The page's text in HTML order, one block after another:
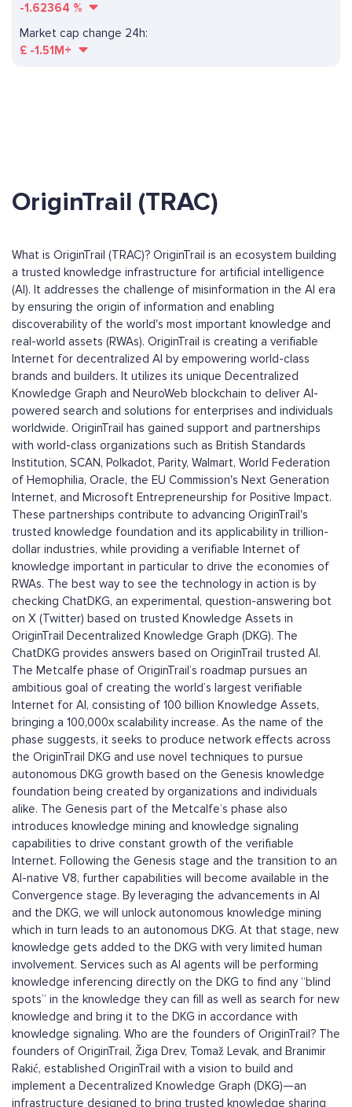
-1.62364 %
Market cap change 24h:
£ -1.51M+
OriginTrail (TRAC)
What is OriginTrail (TRAC)? OriginTrail is an ecosystem building
a trusted knowledge infrastructure for artificial intelligence
(AI). It addresses the challenge of misinformation in the AI era
by ensuring the origin of information and enabling
discoverability of the world's most important knowledge and
real-world assets (RWAs). OriginTrail is creating a verifiable
Internet for decentralized AI by empowering world-class
brands and builders. It utilizes its unique Decentralized
Knowledge Graph and NeuroWeb blockchain to deliver AI-
powered search and solutions for enterprises and individuals
worldwide. OriginTrail has gained support and partnerships
with world-class organizations such as British Standards
Institution, SCAN, Polkadot, Parity, Walmart, World Federation
of Hemophilia, Oracle, the EU Commission's Next Generation
Internet, and Microsoft Entrepreneurship for Positive Impact.
These partnerships contribute to advancing OriginTrail's
trusted knowledge foundation and its applicability in trillion-
dollar industries, while providing a verifiable Internet of
knowledge important in particular to drive the economies of
RWAs. The best way to see the technology in action is by
checking ChatDKG, an experimental, question-answering bot
on X (Twitter) based on trusted Knowledge Assets in
OriginTrail Decentralized Knowledge Graph (DKG). The
ChatDKG provides answers based on OriginTrail trusted AI.
The Metcalfe phase of OriginTrail’s roadmap pursues an
ambitious goal of creating the world’s largest verifiable
Internet for AI, consisting of 100 billion Knowledge Assets,
bringing a 100,000x scalability increase. As the name of the
phase suggests, it seeks to produce network effects across
the OriginTrail DKG and use novel techniques to pursue
autonomous DKG growth based on the Genesis knowledge
foundation being created by organizations and individuals
alike. The Genesis part of the Metcalfe’s phase also
introduces knowledge mining and knowledge signaling
capabilities to drive constant growth of the verifiable
Internet. Following the Genesis stage and the transition to an
AI-native V8, further capabilities will become available in the
Convergence stage. By leveraging the advancements in AI
and the DKG, we will unlock autonomous knowledge mining
which in turn leads to an autonomous DKG. At that stage, new
knowledge gets added to the DKG with very limited human
involvement. Services such as AI agents will be performing
knowledge inferencing directly on the DKG to find any “blind
spots” in the knowledge they can fill as well as search for new
knowledge and bring it to the DKG in accordance with
knowledge signaling. Who are the founders of OriginTrail? The
founders of OriginTrail, Žiga Drev, Tomaž Levak, and Branimir
Rakić, established OriginTrail with a vision to build and
implement a Decentralized Knowledge Graph (DKG)—an
infrastructure designed to bring trusted knowledge sharing